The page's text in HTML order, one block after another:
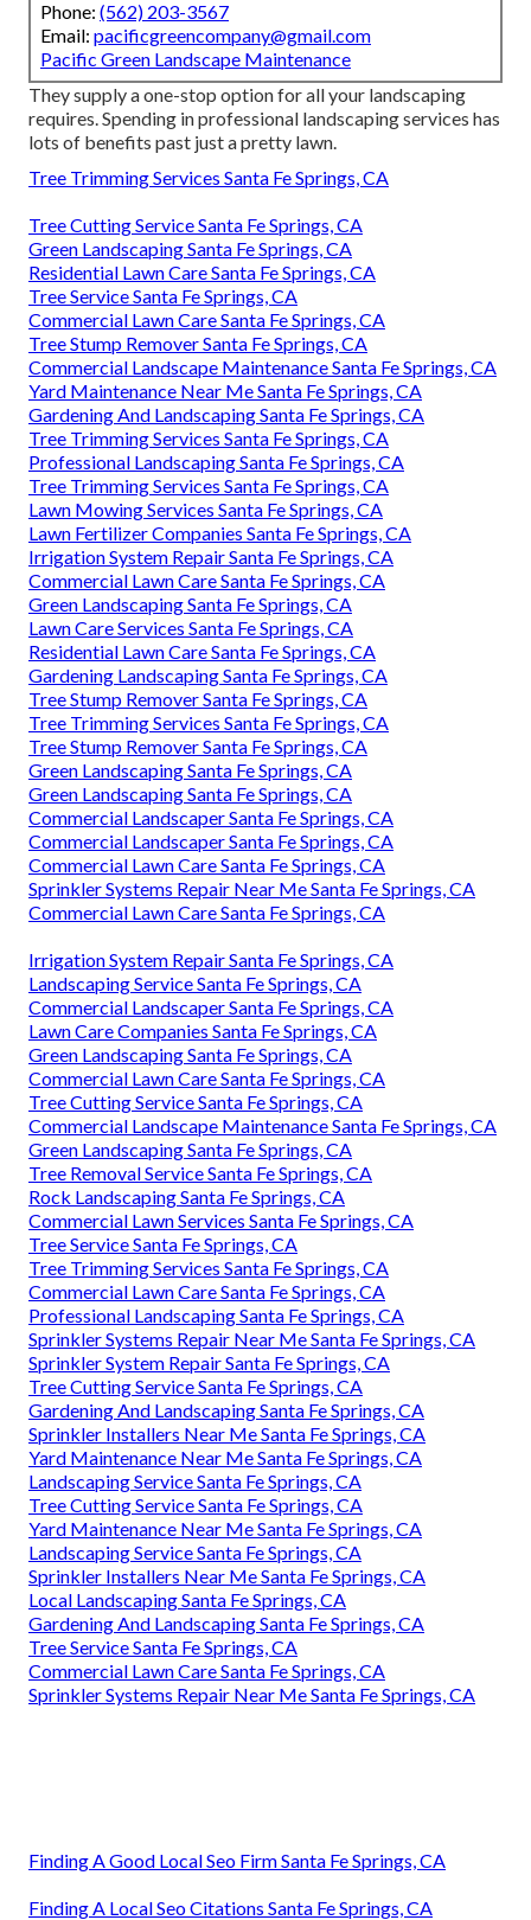
Phone: (562) 203-3567
Email: pacificgreencompany@gmail.com
Pacific Green Landscape Maintenance
They supply a one-stop option for all your landscaping
requires. Spending in professional landscaping services has
lots of benefits past just a pretty lawn.
Tree Trimming Services Santa Fe Springs, CA
Tree Cutting Service Santa Fe Springs, CA
Green Landscaping Santa Fe Springs, CA
Residential Lawn Care Santa Fe Springs, CA
Tree Service Santa Fe Springs, CA
Commercial Lawn Care Santa Fe Springs, CA
Tree Stump Remover Santa Fe Springs, CA
Commercial Landscape Maintenance Santa Fe Springs, CA
Yard Maintenance Near Me Santa Fe Springs, CA
Gardening And Landscaping Santa Fe Springs, CA
Tree Trimming Services Santa Fe Springs, CA
Professional Landscaping Santa Fe Springs, CA
Tree Trimming Services Santa Fe Springs, CA
Lawn Mowing Services Santa Fe Springs, CA
Lawn Fertilizer Companies Santa Fe Springs, CA
Irrigation System Repair Santa Fe Springs, CA
Commercial Lawn Care Santa Fe Springs, CA
Green Landscaping Santa Fe Springs, CA
Lawn Care Services Santa Fe Springs, CA
Residential Lawn Care Santa Fe Springs, CA
Gardening Landscaping Santa Fe Springs, CA
Tree Stump Remover Santa Fe Springs, CA
Tree Trimming Services Santa Fe Springs, CA
Tree Stump Remover Santa Fe Springs, CA
Green Landscaping Santa Fe Springs, CA
Green Landscaping Santa Fe Springs, CA
Commercial Landscaper Santa Fe Springs, CA
Commercial Landscaper Santa Fe Springs, CA
Commercial Lawn Care Santa Fe Springs, CA
Sprinkler Systems Repair Near Me Santa Fe Springs, CA
Commercial Lawn Care Santa Fe Springs, CA
Irrigation System Repair Santa Fe Springs, CA
Landscaping Service Santa Fe Springs, CA
Commercial Landscaper Santa Fe Springs, CA
Lawn Care Companies Santa Fe Springs, CA
Green Landscaping Santa Fe Springs, CA
Commercial Lawn Care Santa Fe Springs, CA
Tree Cutting Service Santa Fe Springs, CA
Commercial Landscape Maintenance Santa Fe Springs, CA
Green Landscaping Santa Fe Springs, CA
Tree Removal Service Santa Fe Springs, CA
Rock Landscaping Santa Fe Springs, CA
Commercial Lawn Services Santa Fe Springs, CA
Tree Service Santa Fe Springs, CA
Tree Trimming Services Santa Fe Springs, CA
Commercial Lawn Care Santa Fe Springs, CA
Professional Landscaping Santa Fe Springs, CA
Sprinkler Systems Repair Near Me Santa Fe Springs, CA
Sprinkler System Repair Santa Fe Springs, CA
Tree Cutting Service Santa Fe Springs, CA
Gardening And Landscaping Santa Fe Springs, CA
Sprinkler Installers Near Me Santa Fe Springs, CA
Yard Maintenance Near Me Santa Fe Springs, CA
Landscaping Service Santa Fe Springs, CA
Tree Cutting Service Santa Fe Springs, CA
Yard Maintenance Near Me Santa Fe Springs, CA
Landscaping Service Santa Fe Springs, CA
Sprinkler Installers Near Me Santa Fe Springs, CA
Local Landscaping Santa Fe Springs, CA
Gardening And Landscaping Santa Fe Springs, CA
Tree Service Santa Fe Springs, CA
Commercial Lawn Care Santa Fe Springs, CA
Sprinkler Systems Repair Near Me Santa Fe Springs, CA
Finding A Good Local Seo Firm Santa Fe Springs, CA
Finding A Local Seo Citations Santa Fe Springs, CA